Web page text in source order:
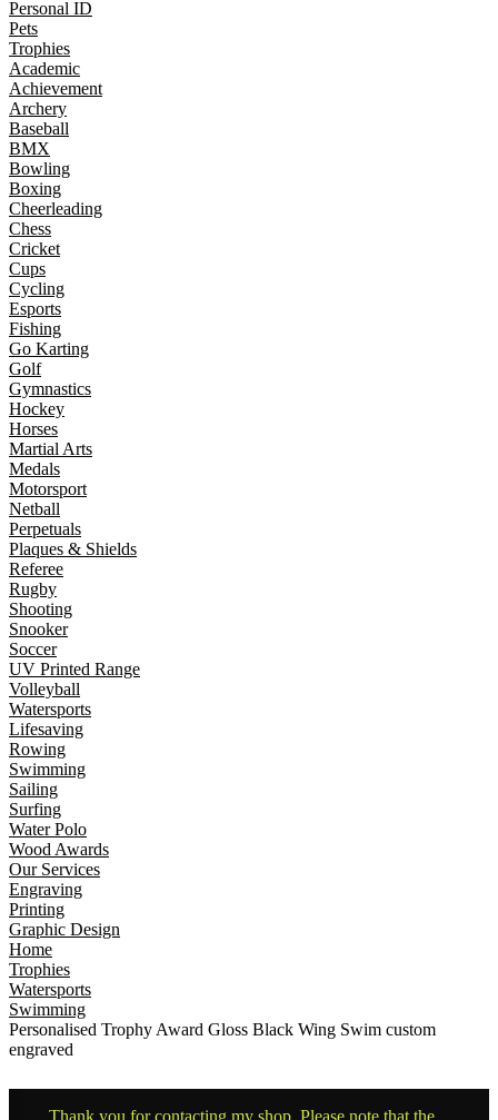
Personal ID
Pets
Trophies
Academic
Achievement
Archery
Baseball
BMX
Bowling
Boxing
Cheerleading
Chess
Cricket
Cups
Cycling
Esports
Fishing
Go Karting
Golf
Gymnastics
Hockey
Horses
Martial Arts
Medals
Motorsport
Netball
Perpetuals
Plaques & Shields
Referee
Rugby
Shooting
Snooker
Soccer
UV Printed Range
Volleyball
Watersports
Lifesaving
Rowing
Swimming
Sailing
Surfing
Water Polo
Wood Awards
Our Services
Engraving
Printing
Graphic Design
Home
Trophies
Watersports
Swimming
Personalised Trophy Award Gloss Black Wing Swim custom
engraved
Thank you for contacting my shop. Please note that the